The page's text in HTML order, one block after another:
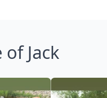
Jack